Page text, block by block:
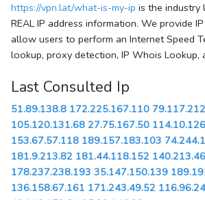
https://vpn.lat/what-is-my-ip is the industry
REAL IP address information. We provide
allow users to perform an Internet Speed
lookup, proxy detection, IP Whois Lookup,
Last Consulted Ip
51.89.138.8 172.225.167.110
105.120.131.68 27.75.167.50
153.67.57.118 189.157.183.103
181.9.213.82 181.44.118.152
178.237.238.193 35.147.150.139
136.158.67.161 171.243.49.52